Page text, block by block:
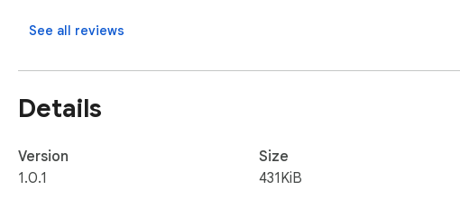
See all reviews
Details
Version
1.0.1
Size
431KiB